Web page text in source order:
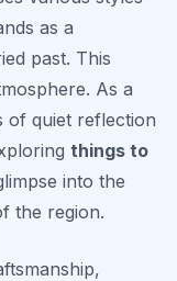
as a
past. This
As a
of quiet reflection
things to
into the
the region.